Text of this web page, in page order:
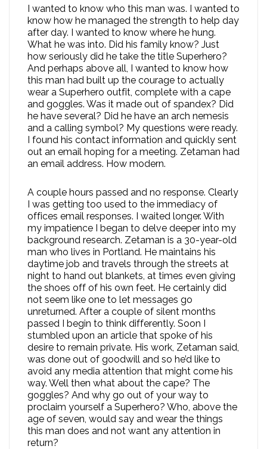
I wanted to know who this man was. I wanted to
know how he managed the strength to help day
after day. I wanted to know where he hung.
What he was into. Did his family know? Just
how seriously did he take the title Superhero?
And perhaps above all, I wanted to know how
this man had built up the courage to actually
wear a Superhero outfit, complete with a cape
and goggles. Was it made out of spandex? Did
he have several? Did he have an arch nemesis
and a calling symbol? My questions were ready.
I found his contact information and quickly sent
out an email hoping for a meeting. Zetaman had
an email address. How modern.
A couple hours passed and no response. Clearly
I was getting too used to the immediacy of
offices email responses. I waited longer. With
my impatience I began to delve deeper into my
background research. Zetaman is a 30-year-old
man who lives in Portland. He maintains his
daytime job and travels through the streets at
night to hand out blankets, at times even giving
the shoes off of his own feet. He certainly did
not seem like one to let messages go
unreturned. After a couple of silent months
passed I begin to think differently. Soon I
stumbled upon an article that spoke of his
desire to remain private. His work, Zetaman said,
was done out of goodwill and so he’d like to
avoid any media attention that might come his
way. Well then what about the cape? The
goggles? And why go out of your way to
proclaim yourself a Superhero? Who, above the
age of seven, would say and wear the things
this man does and not want any attention in
return?